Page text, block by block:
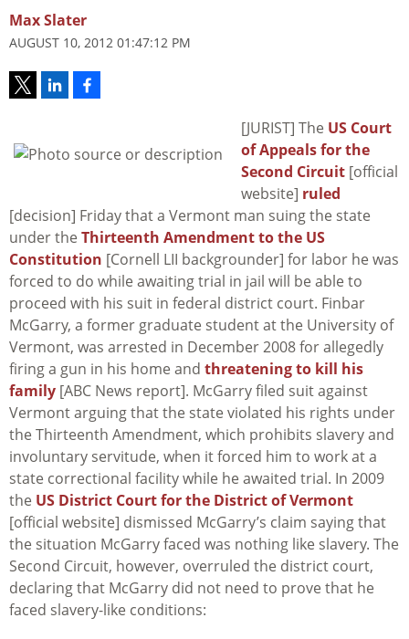
Max Slater
AUGUST 10, 2012 01:47:12 PM
[JURIST] The US Court
of Appeals for the
Second Circuit [official
website] ruled
[decision] Friday that a Vermont man suing the state
under the Thirteenth Amendment to the US
Constitution [Cornell LII backgrounder] for labor he was
forced to do while awaiting trial in jail will be able to
proceed with his suit in federal district court. Finbar
McGarry, a former graduate student at the University of
Vermont, was arrested in December 2008 for allegedly
firing a gun in his home and threatening to kill his
family [ABC News report]. McGarry filed suit against
Vermont arguing that the state violated his rights under
the Thirteenth Amendment, which prohibits slavery and
involuntary servitude, when it forced him to work at a
state correctional facility while he awaited trial. In 2009
the US District Court for the District of Vermont
[official website] dismissed McGarry’s claim saying that
the situation McGarry faced was nothing like slavery. The
Second Circuit, however, overruled the district court,
declaring that McGarry did not need to prove that he
faced slavery-like conditions: